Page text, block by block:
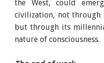
the West, could
civilization, not through
but through its
nature of consciousness.